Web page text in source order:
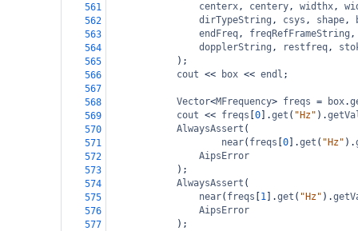
561
centerx, centery, widthx,
562
dirTypeString , csys , shape,
563
endFreq, freqRefFrameString ,
564
dopplerString , restfreq,
565
);
566
cout << box << endl ;
567
568
Vector<MFrequency> freqs = box.
569
cout << freqs 0 ].get ( "Hz" ).
570
AlwaysAssert (
571
near( freqs 0 ].get ( "Hz" ).
572
AipsError
573
);
574
AlwaysAssert (
575
near( freqs 1 ].get ( "Hz" ).
576
AipsError
577
);